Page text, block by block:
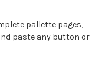
pallette pages,
paste any button or